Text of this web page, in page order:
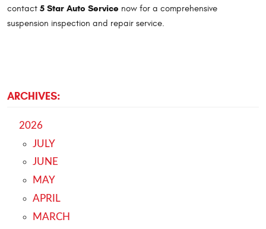
contact 5 Star Auto Service now for a comprehensive
suspension inspection and repair service.
ARCHIVES:
2026
JULY
JUNE
MAY
APRIL
MARCH